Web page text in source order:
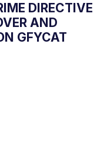
DIRECTIVE
AND
GFYCAT